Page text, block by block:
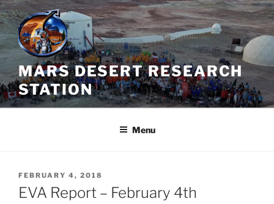
Skip
to
content
MARS DESERT RESEARCH
STATION
Menu
POSTED
ON
FEBRUARY 4, 2018
EVA Report – February 4th